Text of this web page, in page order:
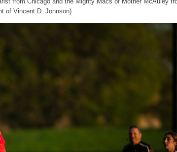
from Chicago and the Mighty Macs of Mother McAuley
of Vincent D. Johnson)